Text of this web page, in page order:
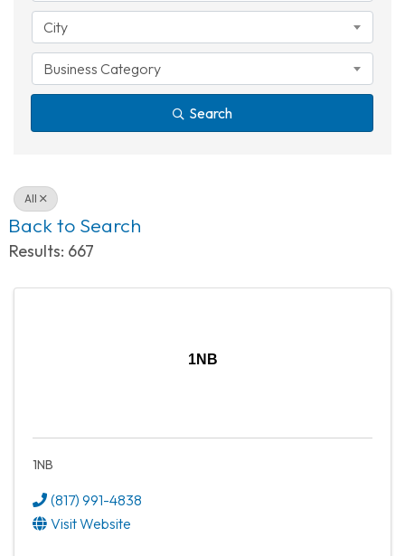
City
Business Category
Search
All
Back to Search
Results: 667
1NB
1NB
(817) 991-4838
Visit Website